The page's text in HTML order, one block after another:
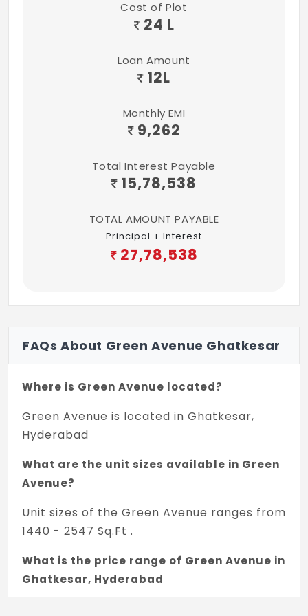
Cost of Plot
24 L
Loan Amount
12L
Monthly EMI
9,262
Total Interest Payable
15,78,538
TOTAL AMOUNT PAYABLE
Principal + Interest
27,78,538
FAQs About Green Avenue Ghatkesar
Where is Green Avenue located?
Green Avenue is located in Ghatkesar,
Hyderabad
What are the unit sizes available in Green
Avenue?
Unit sizes of the Green Avenue ranges from
1440 - 2547 Sq.Ft .
What is the price range of Green Avenue in
Ghatkesar, Hyderabad